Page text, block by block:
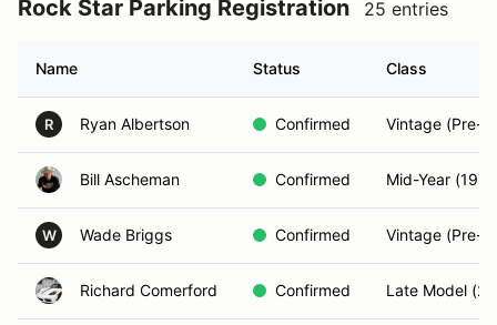
Rock Star Parking Registration 25 entries
Name Status Class
R Ryan Albertson Confirmed Vintage (Pre-
Bill Ascheman Confirmed Mid-Year
W Wade Briggs Confirmed Vintage (Pre-
Richard Comerford Confirmed Late Model